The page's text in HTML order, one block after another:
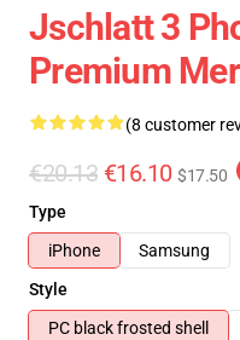
Jschlatt 3
Premium
(8 customer
€20.13 €16.10 $17.50
Type
iPhone
Samsung
Style
PC black frosted shell